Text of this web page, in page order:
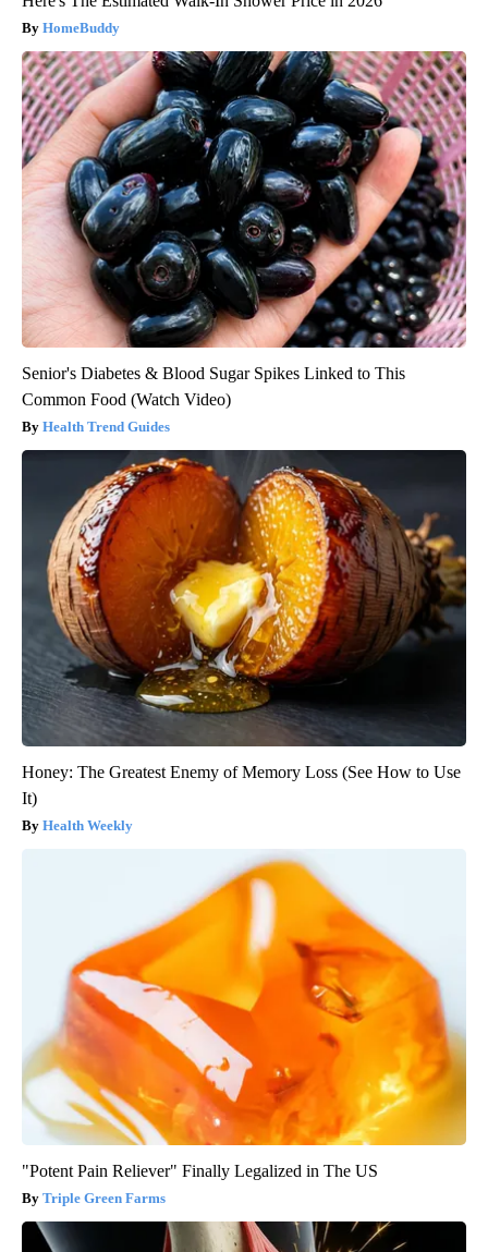
HomeBuddy
Senior's Diabetes & Blood Sugar Spikes Linked to This
Common Food (Watch Video)
Health Trend Guides
Honey: The Greatest Enemy of Memory Loss (See How to Use
It)
Health Weekly
"Potent Pain Reliever" Finally Legalized in The US
Triple Green Farms